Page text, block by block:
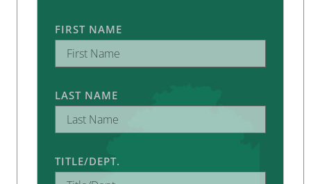
FIRST NAME
LAST NAME
TITLE/DEPT.